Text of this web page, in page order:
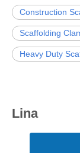
Construction
Scaffolding
Heavy Duty
Lina